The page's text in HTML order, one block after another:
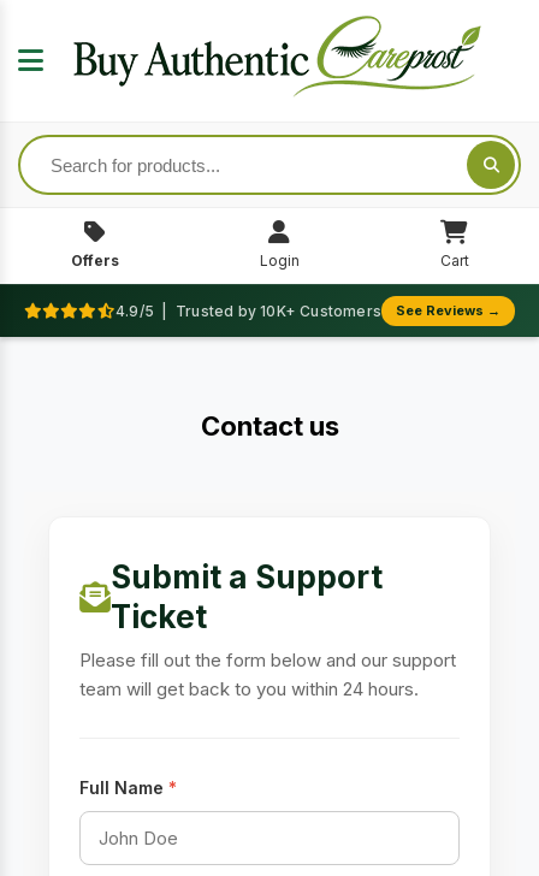
Offers Login Cart
4.9/5 | Trusted by 10K+ Customers See Reviews →
Contact us
Submit a Support
Ticket
Please fill out the form below and our support
team will get back to you within 24 hours.
Full Name *